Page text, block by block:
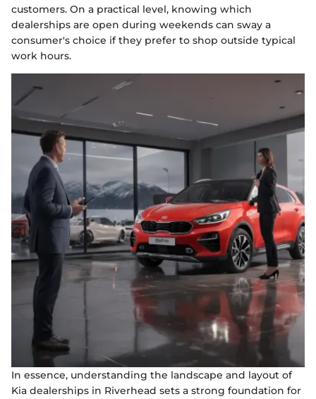
customers. On a practical level, knowing which
dealerships are open during weekends can sway a
consumer's choice if they prefer to shop outside typical
work hours.
In essence, understanding the landscape and layout of
Kia dealerships in Riverhead sets a strong foundation for